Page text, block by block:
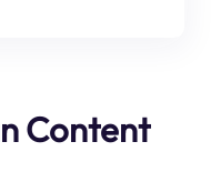
Content